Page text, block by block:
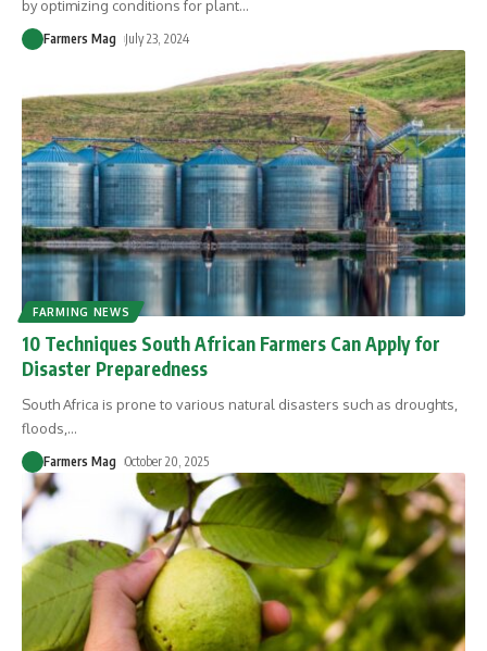
by optimizing conditions for plant…
Farmers Mag July 23, 2024
FARMING NEWS
10 Techniques South African Farmers Can Apply for
Disaster Preparedness
South Africa is prone to various natural disasters such as droughts,
floods, …
Farmers Mag October 20, 2025